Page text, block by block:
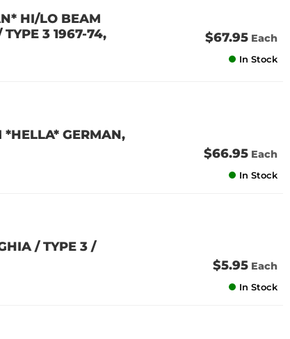
HI/LO BEAM
3 1967-74,
$67.95 Each
In Stock
GERMAN,
$66.95 Each
In Stock
/ TYPE 3 /
$5.95 Each
In Stock